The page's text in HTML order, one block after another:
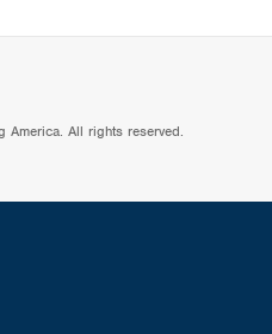
All rights reserved.